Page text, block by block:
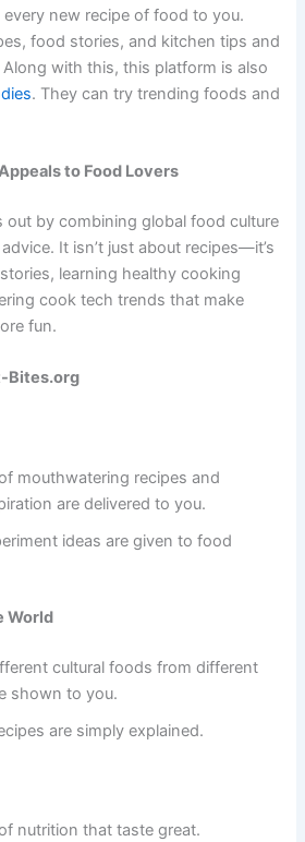
new recipe of food to you.
food stories, and kitchen tips and
with this, this platform is also
. They can try trending foods and
to Food Lovers
out by combining global food culture
It isn’t just about recipes—it’s
learning healthy cooking
cook tech trends that make
fun.
Bites.org
mouthwatering recipes and
are delivered to you.
ideas are given to food
World
cultural foods from different
shown to you.
are simply explained.
nutrition that taste great.